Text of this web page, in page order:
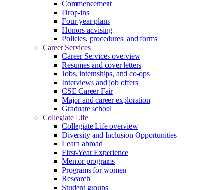
Commencement
Drop-ins
Four-year plans
Honors advising
Policies, procedures, and forms
Career Services
Career Services overview
Resumes and cover letters
Jobs, internships, and co-ops
Interviews and job offers
CSE Career Fair
Major and career exploration
Graduate school
Collegiate Life
Collegiate Life overview
Diversity and Inclusion Opportunities
Learn abroad
First-Year Experience
Mentor programs
Programs for women
Research
Student groups